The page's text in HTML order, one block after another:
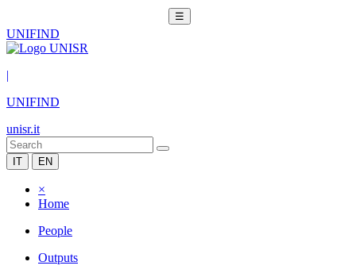
☰
UNIFIND
|
UNIFIND
unisr.it
IT EN
×
Home
People
Outputs